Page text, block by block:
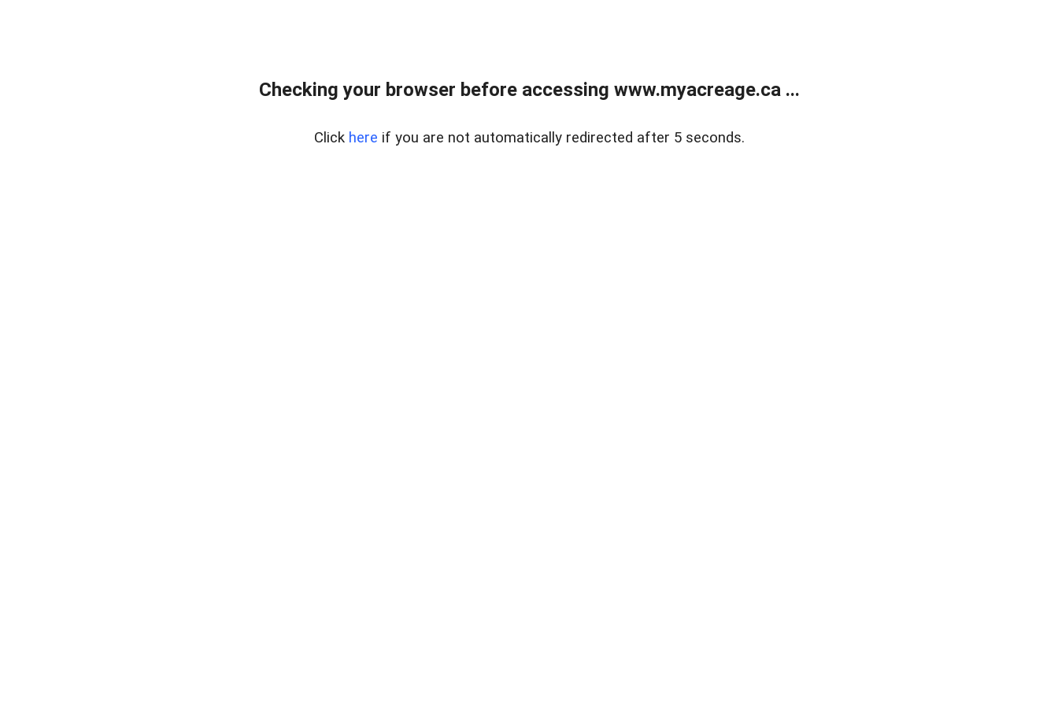
Checking your browser before accessing www.myacreage.ca ...
Click here if you are not automatically redirected after 5 seconds.